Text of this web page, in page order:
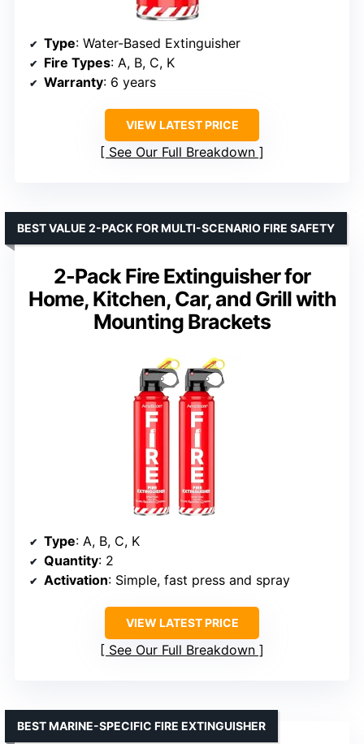
Type: Water-Based Extinguisher
Fire Types: A, B, C, K
Warranty: 6 years
VIEW LATEST PRICE
See Our Full Breakdown
2-Pack Fire Extinguisher for
Home, Kitchen, Car, and Grill with
Mounting Brackets
BEST VALUE 2-PACK FOR MULTI-SCENARIO FIRE SAFETY
Type: A, B, C, K
Quantity: 2
Activation: Simple, fast press and spray
VIEW LATEST PRICE
See Our Full Breakdown
BEST MARINE-SPECIFIC FIRE EXTINGUISHER